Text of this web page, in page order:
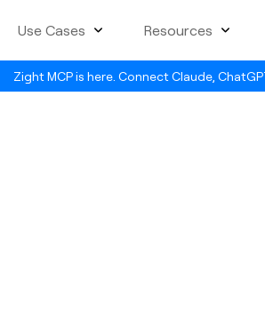
Zight MCP is here. Connect Claude,
Use Cases Resources